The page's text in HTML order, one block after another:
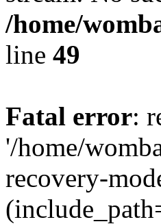
/home/
line 49
Fatal error:
'/home/
recovery-